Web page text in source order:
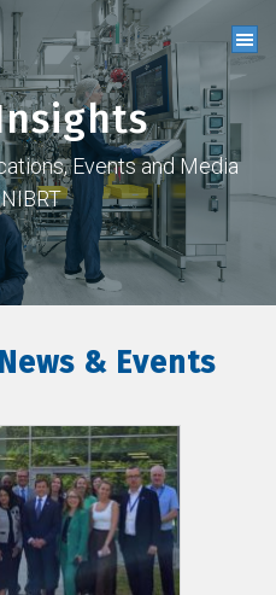
Events and Media
& Events